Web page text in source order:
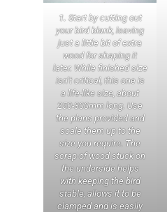
1. Start by cutting out
your bird blank, leaving
just a little bit of extra
wood for shaping it
later. While finished size
isn’t critical, this one is
a life-like size, about
250-300mm long. Use
the plans provided and
scale them up to the
size you require. The
scrap of wood stuck on
the underside helps
with keeping the bird
stable, allows it to be
clamped and is easily